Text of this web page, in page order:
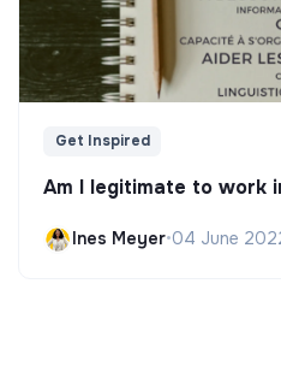
Get Inspired
Am I legitimate to work
Ines Meyer•04 June